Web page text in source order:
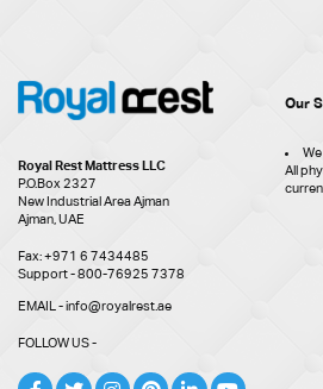
Royal Rest Mattress LLC
P.O.Box 2327
New Industrial Area Ajman
Ajman, UAE
Fax: +971 6 7434485
Support - 800-76925 7378
EMAIL - info@royalrest.ae
FOLLOW US -
Our
All